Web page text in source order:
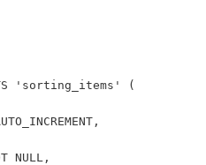
'sorting_items' (
NULL,